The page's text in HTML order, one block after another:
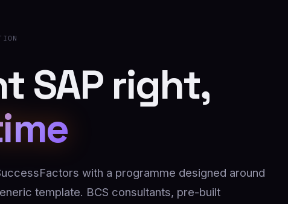
SAP right,
with a programme designed around
template. BCS consultants, pre-built